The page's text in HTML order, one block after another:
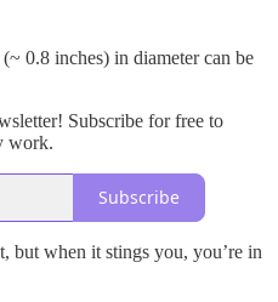
0.8 inches) in diameter can be
Subscribe for free to
work.
Subscribe
but when it stings you, you’re in